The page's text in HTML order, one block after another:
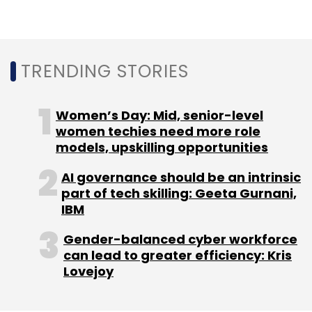
TRENDING STORIES
Women’s Day: Mid, senior-level
women techies need more role
models, upskilling opportunities
AI governance should be an intrinsic
part of tech skilling: Geeta Gurnani,
IBM
Gender-balanced cyber workforce
can lead to greater efficiency: Kris
Lovejoy